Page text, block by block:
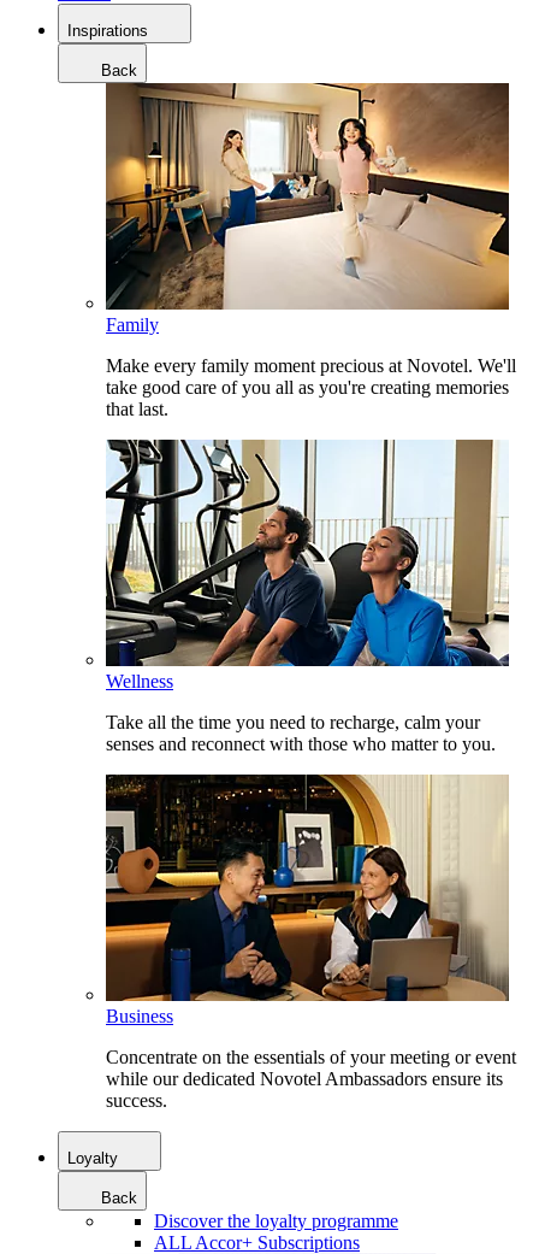
Inspirations
Back
Family
Make every family moment precious at Novotel. We'll
take good care of you all as you're creating memories
that last.
Wellness
Take all the time you need to recharge, calm your
senses and reconnect with those who matter to you.
Business
Concentrate on the essentials of your meeting or event
while our dedicated Novotel Ambassadors ensure its
success.
Loyalty
Back
Discover the loyalty programme
ALL Accor+ Subscriptions